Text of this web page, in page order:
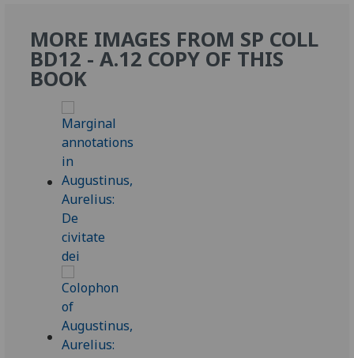
MORE IMAGES FROM SP COLL
BD12 - A.12 COPY OF THIS
BOOK